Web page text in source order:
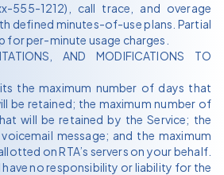
555-1212), call trace, and overage
defined minutes-of-use plans. Partial
for per-minute usage charges.
AND MODIFICATIONS TO
the maximum number of days that
be retained; the maximum number of
will be retained by the Service; the
message; and the maximum
on RTA’s servers on your behalf.
have no responsibility or liability for the